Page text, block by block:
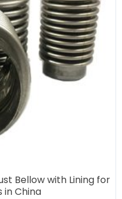
Bellow with Lining for
in China